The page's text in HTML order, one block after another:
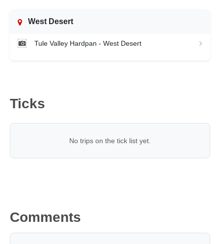
West Desert
Tule Valley Hardpan - West Desert
Ticks
No trips on the tick list yet.
Comments